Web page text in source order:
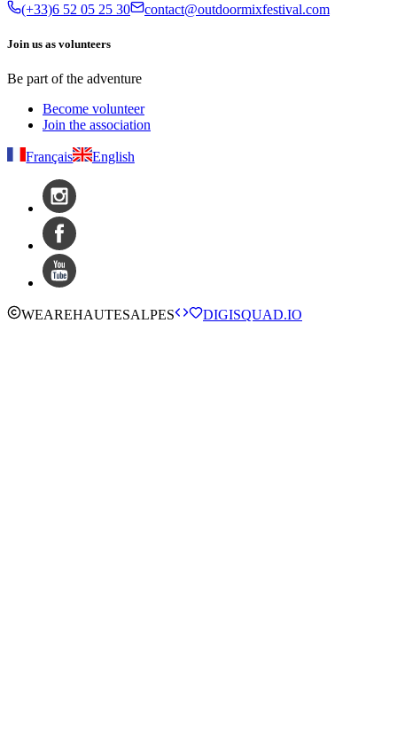
(+33)6 52 05 25 30
contact@outdoormixfestival.com
Join us as volunteers
Be part of the adventure
Become volunteer
Join the association
Français English
WEAREHAUTESALPES DIGISQUAD.IO